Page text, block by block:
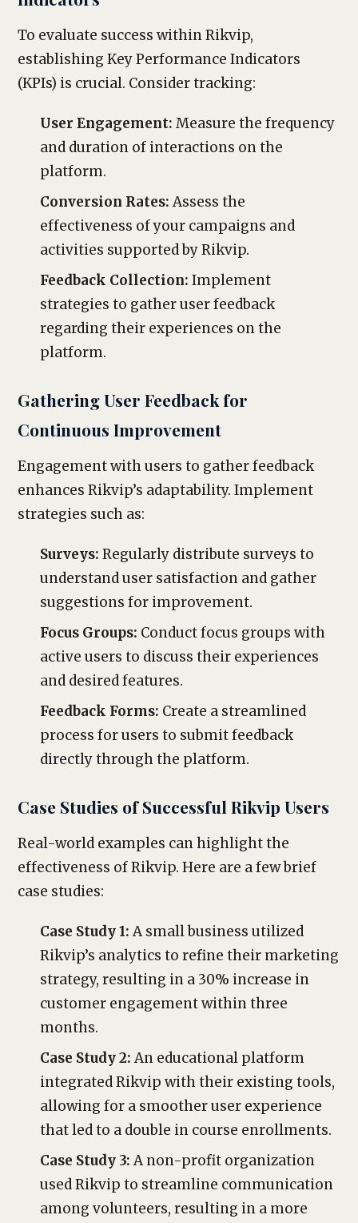
To evaluate success within Rikvip,
establishing Key Performance Indicators
(KPIs) is crucial. Consider tracking:
User Engagement: Measure the frequency
and duration of interactions on the
platform.
Conversion Rates:Assess the
effectiveness of your campaigns and
activities supported by Rikvip.
Feedback Collection: Implement
strategies to gather user feedback
regarding their experiences on the
platform.
Gathering User Feedback for
Continuous Improvement
Engagement with users to gather feedback
enhances Rikvip’s adaptability. Implement
strategies such as:
Surveys: Regularly distribute surveys to
understand user satisfaction and gather
suggestions for improvement.
Focus Groups: Conduct focus groups with
active users to discuss their experiences
and desired features.
Feedback Forms: Create a streamlined
process for users to submit feedback
directly through the platform.
Case Studies of Successful Rikvip Users
Real-world examples can highlight the
effectiveness of Rikvip. Here are a few brief
case studies:
Case Study 1:A small business utilized
Rikvip’s analytics to refine their marketing
strategy, resulting in a 30% increase in
customer engagement within three
months.
Case Study 2:An educational platform
integrated Rikvip with their existing tools,
allowing for a smoother user experience
that led to a double in course enrollments.
Case Study 3:A non-profit organization
used Rikvip to streamline communication
among volunteers, resulting in a more